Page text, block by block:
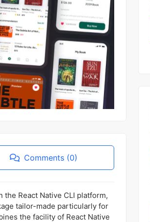
Comments (0)
React Native CLI platform,
tailor-made particularly for
the facility of React Native